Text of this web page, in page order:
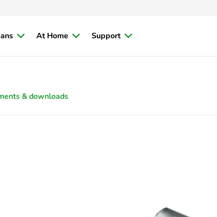
At Home Support
& downloads